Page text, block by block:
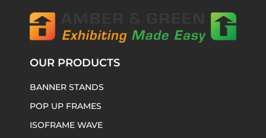
OUR PRODUCTS
BANNER STANDS
POP UP FRAMES
ISOFRAME WAVE